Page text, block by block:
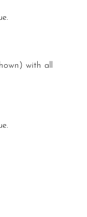
with all